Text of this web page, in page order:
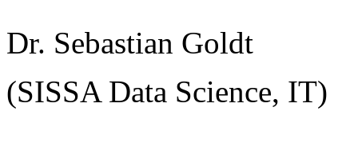
Dr. Sebastian Goldt
(SISSA Data Science, IT)